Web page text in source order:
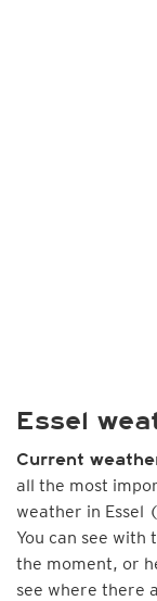
Essel
Current
all the most
weather in Essel
You can see with
the moment, or
see where there